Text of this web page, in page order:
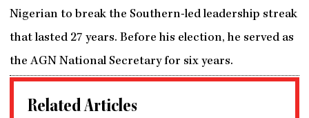
Nigerian to break the Southern-led leadership streak
that lasted 27 years. Before his election, he served as
the AGN National Secretary for six years.
Related Articles